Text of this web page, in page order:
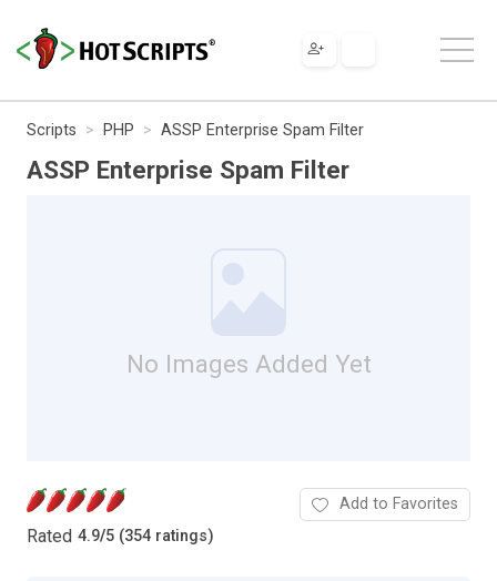
Scripts PHP ASSP Enterprise Spam Filter
ASSP Enterprise Spam Filter
No Images Added Yet
Rated 4.9/5 (354 ratings)
Add to Favorites